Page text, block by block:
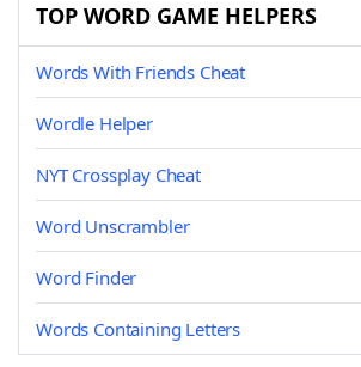
TOP WORD GAME HELPERS
Words With Friends Cheat
Wordle Helper
NYT Crossplay Cheat
Word Unscrambler
Word Finder
Words Containing Letters